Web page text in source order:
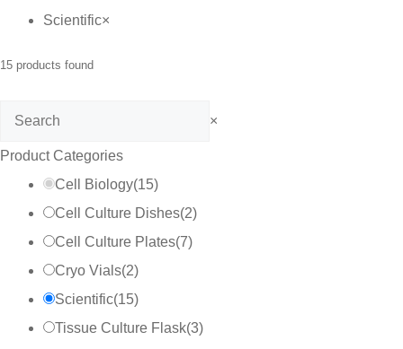
Scientific×
15 products found
Search ×
Product Categories
Cell Biology(15)
Cell Culture Dishes(2)
Cell Culture Plates(7)
Cryo Vials(2)
Scientific(15)
Tissue Culture Flask(3)